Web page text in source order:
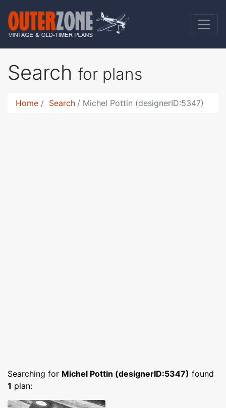
Search for plans
Home Search Michel Pottin (designerID:5347)
Searching for Michel Pottin (designerID:5347) found
1 plan: